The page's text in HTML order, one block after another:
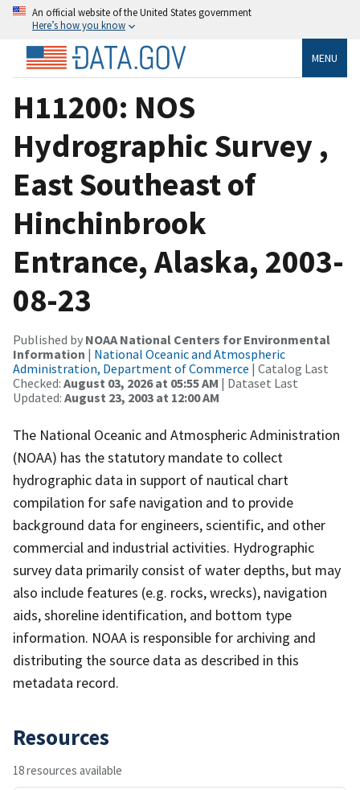
An official website of the United States government
Here’s how you know
MENU
H11200: NOS
Hydrographic Survey ,
East Southeast of
Hinchinbrook
Entrance, Alaska, 2003-
08-23
Published by NOAA National Centers for Environmental
Information | National Oceanic and Atmospheric
Administration, Department of Commerce | Catalog Last
Checked: August 03, 2026 at 05:55 AM | Dataset Last
Updated: August 23, 2003 at 12:00 AM
The National Oceanic and Atmospheric Administration
(NOAA) has the statutory mandate to collect
hydrographic data in support of nautical chart
compilation for safe navigation and to provide
background data for engineers, scientific, and other
commercial and industrial activities. Hydrographic
survey data primarily consist of water depths, but may
also include features (e.g. rocks, wrecks), navigation
aids, shoreline identification, and bottom type
information. NOAA is responsible for archiving and
distributing the source data as described in this
metadata record.
Resources
18 resources available